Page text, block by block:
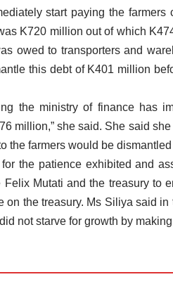
start paying the farmers
K720 million out of which
owed to transporters and
this debt of K401 million
the ministry of finance has
million,” she said. She said
the farmers would be
the patience exhibited and
Mutati and the treasury to
on the treasury. Ms Siliya said
not starve for growth by